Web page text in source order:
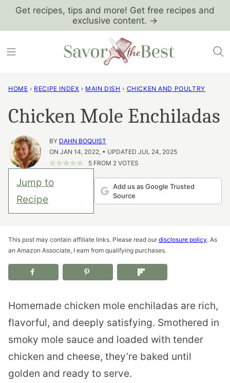
SkipGet recipes, tips and more! Get free recipes and
exclusive content. →
HOME › RECIPE INDEX › MAIN DISH › CHICKEN AND POULTRY
Chicken Mole Enchiladas
BY DAHN BOQUIST
ON JAN 14, 2022, • UPDATED JUL 24, 2025
5FROM 2VOTES
Jump to
Recipe
Add us as Google Trusted
Source
This post may contain affiliate links. Please read our disclosure policy. As
an Amazon Associate, I earn from qualifying purchases.
Homemade chicken mole enchiladas are rich,
flavorful, and deeply satisfying. Smothered in
smoky mole sauce and loaded with tender
chicken and cheese, they’re baked until
golden and ready to serve.